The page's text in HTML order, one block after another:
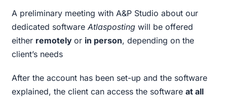
A preliminary meeting with A&P Studio about our
dedicated softwareAtlasposting will be offered
either remotelyor in person, depending on the
client’s needs
After the account has been set-up and the software
explained, the client can access the softwareat all